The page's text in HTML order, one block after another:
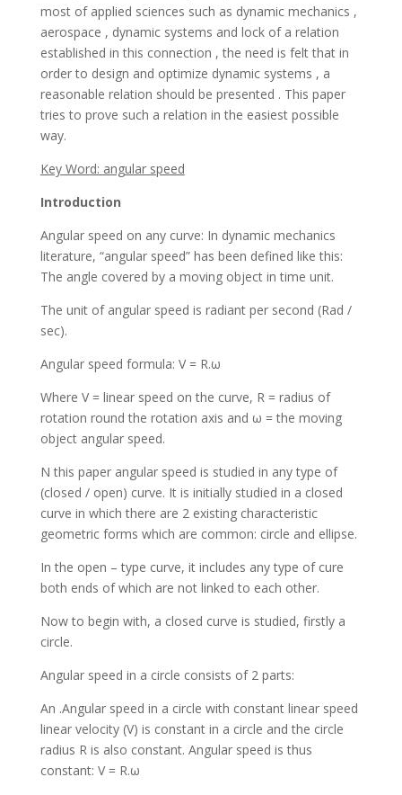
most of applied sciences such as dynamic mechanics ,
aerospace , dynamic systems and lock of a relation
established in this connection , the need is felt that in
order to design and optimize dynamic systems , a
reasonable relation should be presented . This paper
tries to prove such a relation in the easiest possible
way.
Key Word: angular speed
Introduction
Angular speed on any curve: In dynamic mechanics
literature, “angular speed” has been defined like this:
The angle covered by a moving object in time unit.
The unit of angular speed is radiant per second (Rad /
sec).
Angular speed formula: V = R.ω
Where V = linear speed on the curve, R = radius of
rotation round the rotation axis and ω = the moving
object angular speed.
N this paper angular speed is studied in any type of
(closed / open) curve. It is initially studied in a closed
curve in which there are 2 existing characteristic
geometric forms which are common: circle and ellipse.
In the open – type curve, it includes any type of cure
both ends of which are not linked to each other.
Now to begin with, a closed curve is studied, firstly a
circle.
Angular speed in a circle consists of 2 parts:
An .Angular speed in a circle with constant linear speed
linear velocity (V) is constant in a circle and the circle
radius R is also constant. Angular speed is thus
constant: V = R.ω